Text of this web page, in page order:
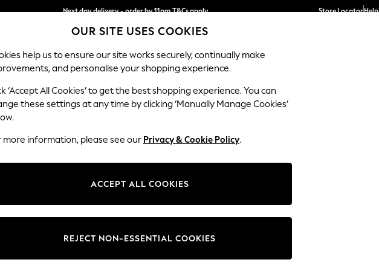
Next day delivery - order by 11pm.T&Cs apply
Split the cost with pay in 3. Find out more
Store LocatorHelp
BABY SCHOOL HOLIDAY BEAUTY FURNITURE
Stamford Buttoned Back
Change Fabric And Colour
OUR SITE USES COOKIES
help us to ensure our site works securely, continually make
and personalise your shopping experience.
‘Accept All Cookies’ to get the best shopping experience. You can
these settings at any time by clicking ‘Manually Manage Cookies’
more information, please see our Privacy & Cookie Policy.
ACCEPT ALL COOKIES
REJECT NON-ESSENTIAL COOKIES